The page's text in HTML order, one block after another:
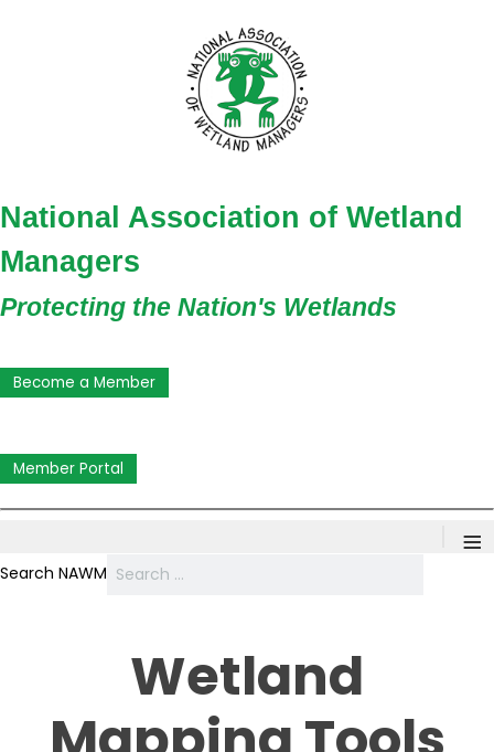
National Association of Wetland
Managers
Protecting the Nation's Wetlands
Become a Member
Member Portal
≡
Search NAWM
Wetland